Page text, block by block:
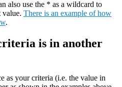
also use the * as a wildcard to
value. There is an example of how
.
is in another
as your criteria (i.e. the value in